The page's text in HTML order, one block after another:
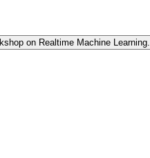
on Realtime Machine Learning.